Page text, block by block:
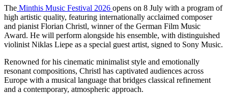
The Minthis Music Festival 2026 opens on 8 July with a program of
high artistic quality, featuring internationally acclaimed composer
and pianist Florian Christl, winner of the German Film Music
Award. He will perform alongside his ensemble, with distinguished
violinist Niklas Liepe as a special guest artist, signed to Sony Music.
Renowned for his cinematic minimalist style and emotionally
resonant compositions, Christl has captivated audiences across
Europe with a musical language that bridges classical refinement
and a contemporary, atmospheric approach.